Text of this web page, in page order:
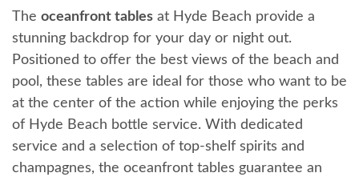
The oceanfront tables at Hyde Beach provide a
stunning backdrop for your day or night out.
Positioned to offer the best views of the beach and
pool, these tables are ideal for those who want to be
at the center of the action while enjoying the perks
of Hyde Beach bottle service. With dedicated
service and a selection of top-shelf spirits and
champagnes, the oceanfront tables guarantee an